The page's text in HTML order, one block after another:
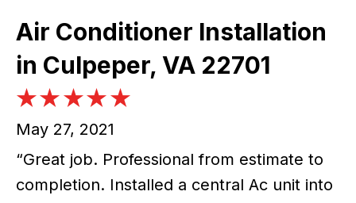
Air Conditioner Installation
in Culpeper, VA 22701
May 27, 2021
“Great job. Professional from estimate to
completion. Installed a central Ac unit into